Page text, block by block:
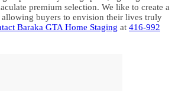
premium selection. We like to create a
allowing buyers to envision their lives truly
Baraka GTA Home Staging at 416-992